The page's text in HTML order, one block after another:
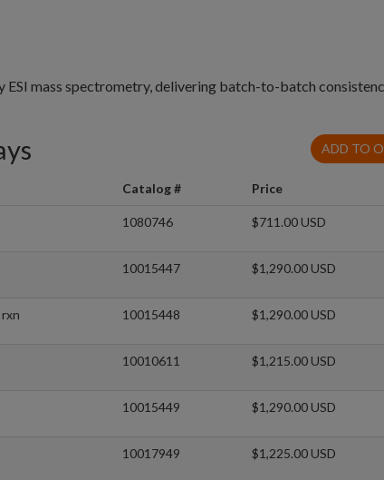
mass spectrometry, delivering batch-to-batch
ADD TO
Catalog # Price
1080746 $711.00 USD
10015447 $1,290.00 USD
10015448 $1,290.00 USD
10010611 $1,215.00 USD
10015449 $1,290.00 USD
10017949 $1,225.00 USD